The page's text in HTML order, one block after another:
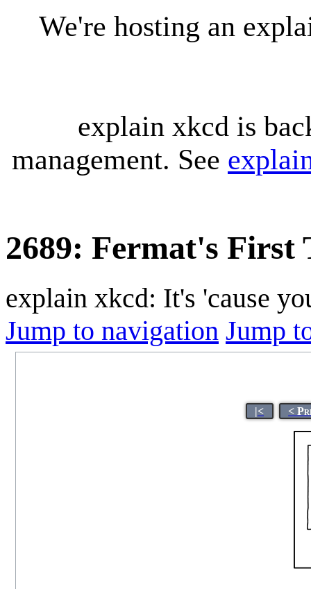
We're hosting an
explain xkcd is
management. See
2689: Fermat's First
explain xkcd: It's 'cause
Jump to navigation Jump
|< <